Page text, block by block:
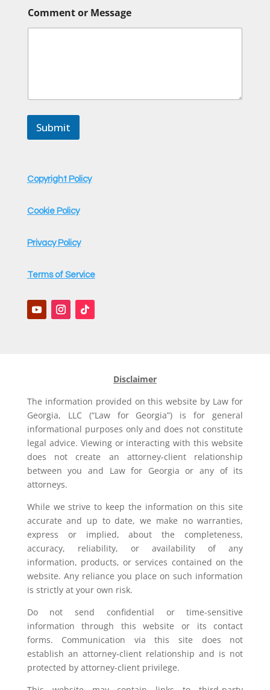
e
n
t
Comment or Message
Submit
Copyright Policy
Cookie Policy
Privacy Policy
Terms of Service
Disclaimer
The information provided on this website by Law for
Georgia, LLC (“Law for Georgia”) is for general
informational purposes only and does not constitute
legal advice. Viewing or interacting with this website
does not create an attorney-client relationship
between you and Law for Georgia or any of its
attorneys.
While we strive to keep the information on this site
accurate and up to date, we make no warranties,
express or implied, about the completeness,
accuracy, reliability, or availability of any
information, products, or services contained on the
website. Any reliance you place on such information
is strictly at your own risk.
Do not send confidential or time-sensitive
information through this website or its contact
forms. Communication via this site does not
establish an attorney-client relationship and is not
protected by attorney-client privilege.